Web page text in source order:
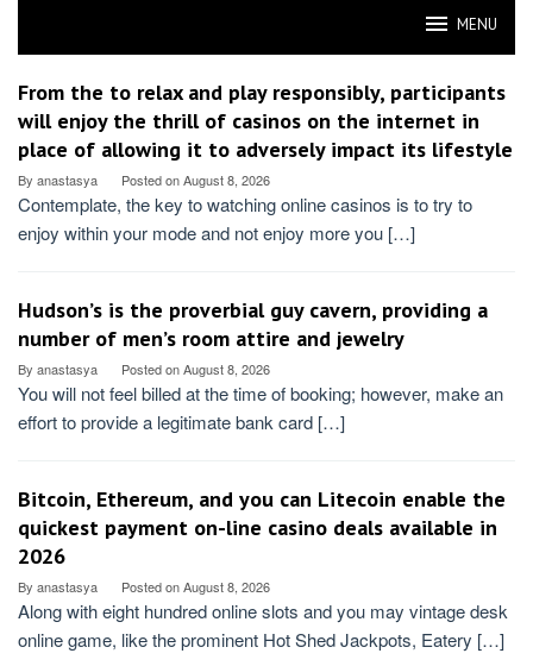
MENU
VETENIM
From the to relax and play responsibly, participants
will enjoy the thrill of casinos on the internet in
place of allowing it to adversely impact its lifestyle
By anastasya Posted onAugust 8, 2026
Contemplate, the key to watching online casinos is to try to
enjoy within your mode and not enjoy more you […]
Hudson’s is the proverbial guy cavern, providing a
number of men’s room attire and jewelry
By anastasya Posted onAugust 8, 2026
You will not feel billed at the time of booking; however, make an
effort to provide a legitimate bank card […]
Bitcoin, Ethereum, and you can Litecoin enable the
quickest payment on-line casino deals available in
2026
By anastasya Posted onAugust 8, 2026
Along with eight hundred online slots and you may vintage desk
online game, like the prominent Hot Shed Jackpots, Eatery […]